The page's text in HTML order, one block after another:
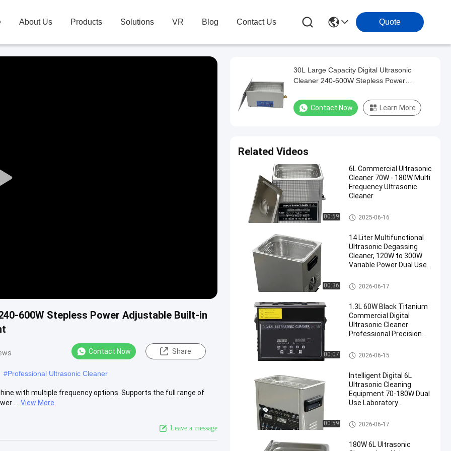
About Us Products Solutions VR Blog Contact Us Quote
Play
600W Stepless Power Adjustable Built-in
Contact Now Share
#Professional Ultrasonic Cleaner
with multiple frequency options. Supports the full range of
...
View More
Leave a message
30L Large Capacity Digital Ultrasonic
Cleaner 240-600W Stepless Power
Degassing Equipment
Contact Now Learn More
Related Videos
00:59
6L Commercial Ultrasonic
Cleaner 70W - 180W Multi
Frequency Ultrasonic
Cleaner
Commercial Ultrasonic Cleane
r
2025-06-16
00:36
14 Liter Multifunctional
Ultrasonic Degassing
Cleaner, 120W to 300W
Variable Power Dual Use
Auto Components &
Medical Surgical
Commercial Ultrasonic Cleane
r
2026-06-17
00:07
1.3L 60W Black Titanium
Commercial Digital
Ultrasonic Cleaner
Professional Precision
Commercial Ultrasonic Cleane
r
2026-06-15
00:59
Intelligent Digital 6L
Ultrasonic Cleaning
Equipment 70-180W Dual
Use Laboratory
Hardware Cleaner
Commercial Ultrasonic Cleane
r
2026-06-17
180W 6L Ultrasonic